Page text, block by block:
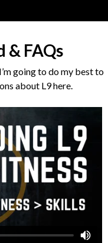
& FAQs
going to do my best to
about L9 here.